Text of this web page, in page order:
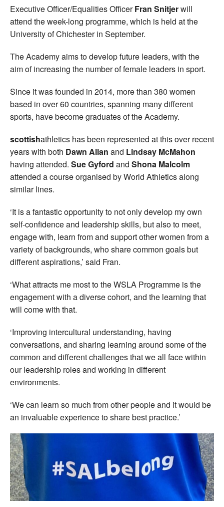
Executive Officer/Equalities OfficerFran Snitjerwill
attend the week-long programme, which is held at the
University of Chichester in September.
The Academy aims to develop future leaders, with the
aim of increasing the number of female leaders in sport.
Since it was founded in 2014, more than 380 women
based in over 60 countries, spanning many different
sports, have become graduates of the Academy.
scottishathletics has been represented at this over recent
years with both Dawn Allan and Lindsay McMahon
having attended. Sue Gyford and Shona Malcolm
attended a course organised by World Athletics along
similar lines.
‘It is a fantastic opportunity to not only develop my own
self-confidence and leadership skills, but also to meet,
engage with, learn from and support other women from a
variety of backgrounds, who share common goals but
different aspirations,’ said Fran.
‘What attracts me most to the WSLA Programme is the
engagement with a diverse cohort, and the learning that
will come with that.
‘Improving intercultural understanding, having
conversations, and sharing learning around some of the
common and different challenges that we all face within
our leadership roles and working in different
environments.
‘We can learn so much from other people and it would be
an invaluable experience to share best practice.’